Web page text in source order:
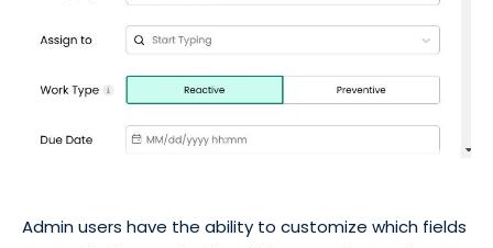
Admin users have the ability to customize which fields